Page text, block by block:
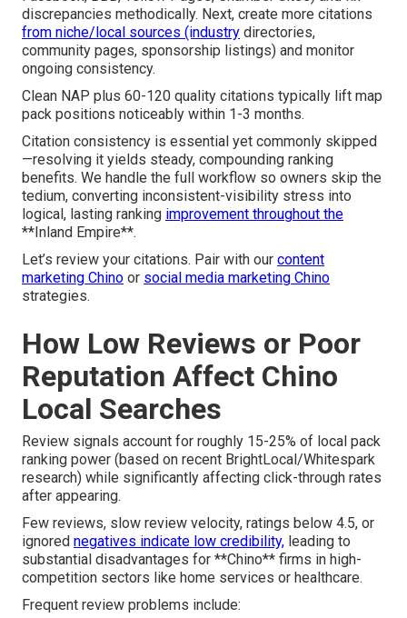
discrepancies methodically. Next, create more citations
from niche/local sources (industry directories,
community pages, sponsorship listings) and monitor
ongoing consistency.
Clean NAP plus 60-120 quality citations typically lift map
pack positions noticeably within 1-3 months.
Citation consistency is essential yet commonly skipped
—resolving it yields steady, compounding ranking
benefits. We handle the full workflow so owners skip the
tedium, converting inconsistent-visibility stress into
logical, lasting ranking improvement throughout the
**Inland Empire**.
Let’s review your citations. Pair with our content
marketing Chino or social media marketing Chino
strategies.
How Low Reviews or Poor
Reputation Affect Chino
Local Searches
Review signals account for roughly 15-25% of local pack
ranking power (based on recent BrightLocal/Whitespark
research) while significantly affecting click-through rates
after appearing.
Few reviews, slow review velocity, ratings below 4.5, or
ignored negatives indicate low credibility, leading to
substantial disadvantages for **Chino** firms in high-
competition sectors like home services or healthcare.
Frequent review problems include: